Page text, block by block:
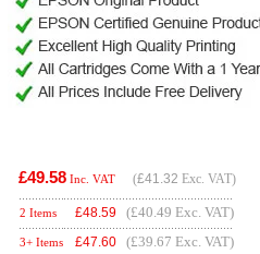
£49.58 Inc. VAT (£41.32 Exc. VAT)
2 Items £48.59 (£40.49 Exc. VAT)
3+ Items £47.60 (£39.67 Exc. VAT)